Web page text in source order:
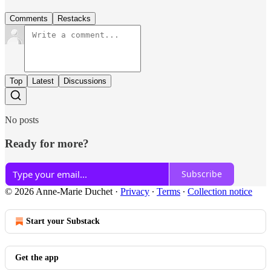
Comments Restacks
Top Latest Discussions
No posts
Ready for more?
Subscribe
© 2026 Anne-Marie Duchet · Privacy ∙ Terms ∙ Collection notice
Start your Substack
Get the app